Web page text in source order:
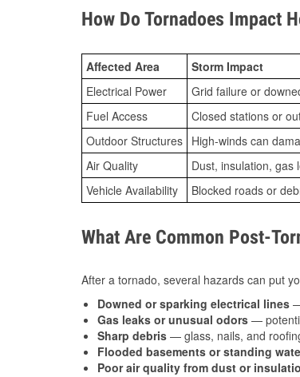
How Do Tornadoes Impact
Affected Area Storm Impact
Electrical Power
Grid failure or
Fuel Access
Closed stations or
Outdoor Structures High-winds can
Air Quality
Dust, insulation, gas
Vehicle Availability
Blocked roads or
What Are Common Post-
After a tornado, several hazards can put
Downed or sparking electrical lines
Gas leaks or unusual odors —
Sharp debris — glass, nails, and
Flooded basements or standing
Poor air quality from dust or